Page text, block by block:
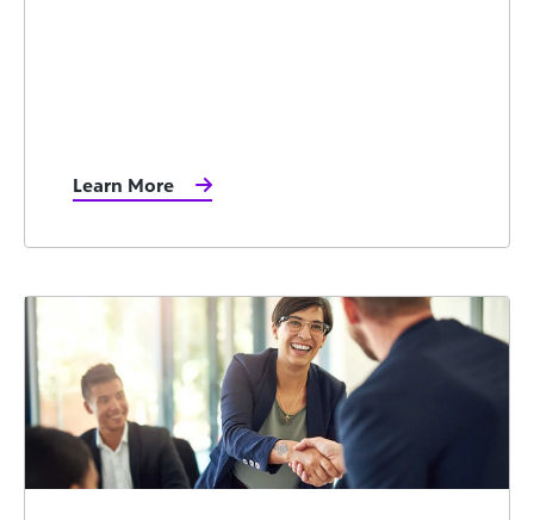
Learn More